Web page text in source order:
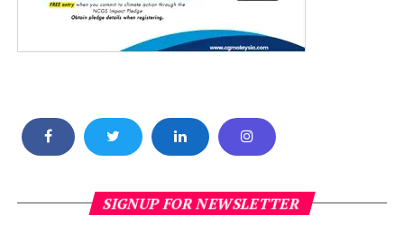
SIGNUP FOR NEWSLETTER